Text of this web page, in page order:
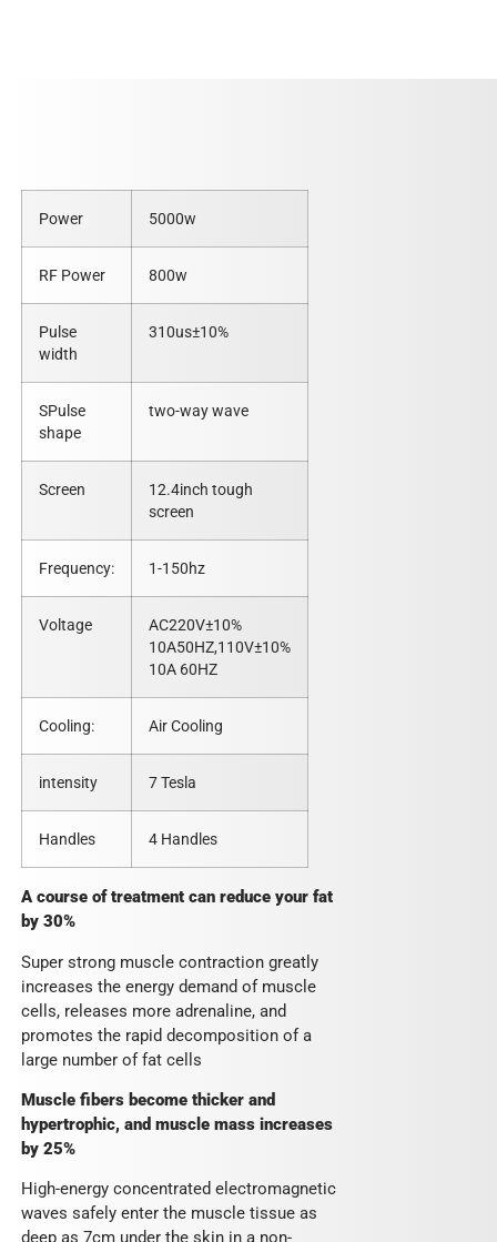
Power 5000w
RF Power 800w
Pulse
width
310us±10%
SPulse
shape
two-way wave
Screen
12.4inch tough
screen
Frequency: 1-150hz
Voltage
AC220V±10%
10A50HZ,110V±10%
10A 60HZ
Cooling: Air Cooling
intensity 7 Tesla
Handles 4 Handles
A course of treatment can reduce your fat
by 30%
Super strong muscle contraction greatly
increases the energy demand of muscle
cells, releases more adrenaline, and
promotes the rapid decomposition of a
large number of fat cells
Muscle fibers become thicker and
hypertrophic, and muscle mass increases
by 25%
High-energy concentrated electromagnetic
waves safely enter the muscle tissue as
deep as 7cm under the skin in a non-